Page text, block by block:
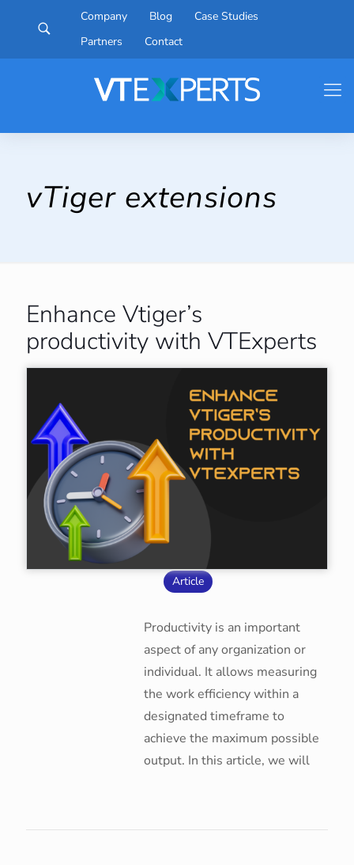
Company Blog
Case Studies
Partners
Contact
vTiger extensions
Enhance Vtiger’s
productivity with VTExperts
Article
Productivity is an important
aspect of any organization or
individual. It allows measuring
the work efficiency within a
designated timeframe to
achieve the maximum possible
output. In this article, we will